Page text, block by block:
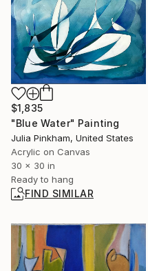
$1,835
"Blue Water" Painting
Julia Pinkham, United States
Acrylic on Canvas
30 x 30 in
Ready to hang
FIND SIMILAR